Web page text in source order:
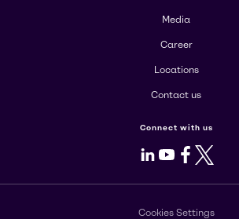
Media
Career
Locations
Contact us
Connect with us
LinkedIn
Youtube
Facebook
X
Cookies Settings